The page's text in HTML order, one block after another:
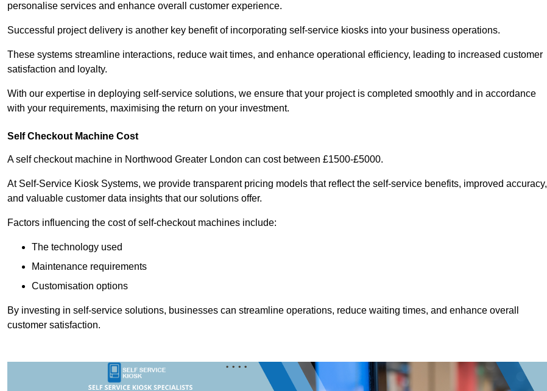
personalise services and enhance overall customer experience.
Successful project delivery is another key benefit of incorporating self-service kiosks into your business operations.
These systems streamline interactions, reduce wait times, and enhance operational efficiency, leading to increased customer
satisfaction and loyalty.
With our expertise in deploying self-service solutions, we ensure that your project is completed smoothly and in accordance
with your requirements, maximising the return on your investment.
Self Checkout Machine Cost
A self checkout machine in Northwood Greater London can cost between £1500-£5000.
At Self-Service Kiosk Systems, we provide transparent pricing models that reflect the self-service benefits, improved accuracy,
and valuable customer data insights that our solutions offer.
Factors influencing the cost of self-checkout machines include:
The technology used
Maintenance requirements
Customisation options
By investing in self-service solutions, businesses can streamline operations, reduce waiting times, and enhance overall
customer satisfaction.